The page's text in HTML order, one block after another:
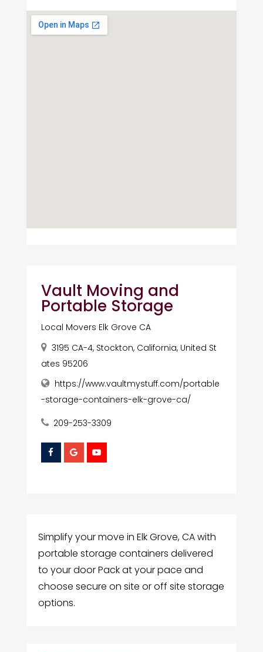
Vault Moving and
Portable Storage
Local Movers Elk Grove CA
3195 CA-4, Stockton, California, United St
ates 95206
https://www.vaultmystuff.com/portable
-storage-containers-elk-grove-ca/
209-253-3309
Simplify your move in Elk Grove, CA with
portable storage containers delivered
to your door Pack at your pace and
choose secure on site or off site storage
options.